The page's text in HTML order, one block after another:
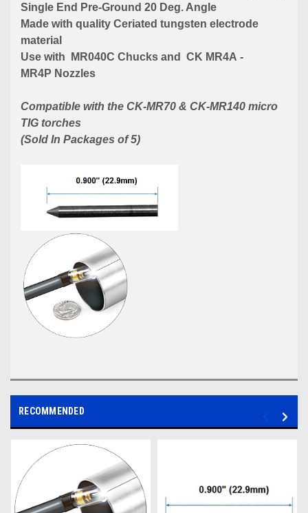
Single End Pre-Ground 20 Deg. Angle
Made with quality Ceriated tungsten electrode
material
Use with MR040C Chucks and CK MR4A -
MR4P Nozzles
Compatible with the CK-MR70 & CK-MR140 micro
TIG torches
(Sold In Packages of 5)
RECOMMENDED